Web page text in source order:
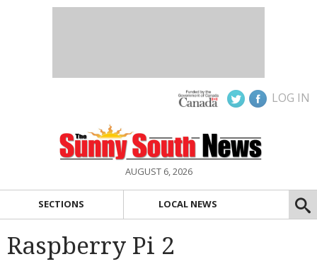
LOG IN
AUGUST 6, 2026
SECTIONS LOCAL NEWS
Raspberry Pi 2